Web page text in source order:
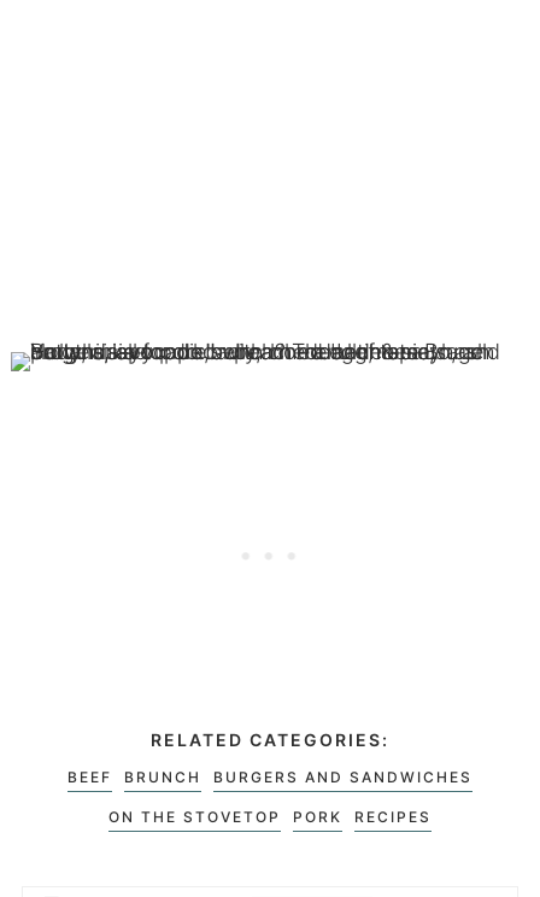
RELATED CATEGORIES:
BEEF BRUNCH BURGERS AND SANDWICHES
ON THE STOVETOP PORK RECIPES